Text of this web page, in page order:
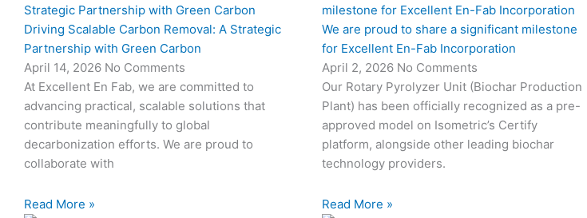
Driving Scalable Carbon Removal: A Strategic
Partnership with Green Carbon
April 14, 2026 No Comments
At Excellent En Fab, we are committed to
advancing practical, scalable solutions that
contribute meaningfully to global
decarbonization efforts. We are proud to
collaborate with
Read More »
We are proud to share a significant milestone
for Excellent En-Fab Incorporation
April 2, 2026 No Comments
Our Rotary Pyrolyzer Unit (Biochar Production
Plant) has been officially recognized as a pre-
approved model on Isometric’s Certify
platform, alongside other leading biochar
technology providers.
Read More »